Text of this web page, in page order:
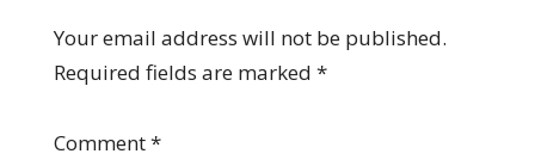
Your email address will not be published.
Required fields are marked *
Comment*